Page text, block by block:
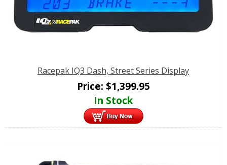
Racepak IQ3 Dash, Street Series Display
Price: $1,399.95
In Stock